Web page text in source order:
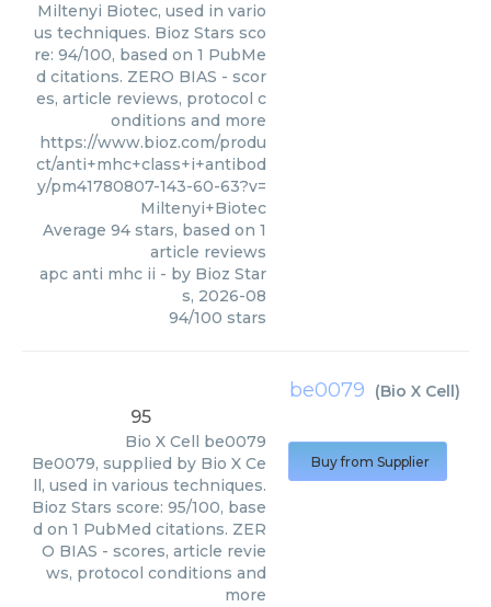
Miltenyi Biotec, used in vario
us techniques. Bioz Stars sco
re: 94/100, based on 1 PubMe
d citations. ZERO BIAS - scor
es, article reviews, protocol c
onditions and more
https://www.bioz.com/produ
ct/anti+mhc+class+i+antibod
y/pm41780807-143-60-63?v=
Miltenyi+Biotec
Average 94 stars, based on 1
article reviews
apc anti mhc ii - by Bioz Star
s, 2026-08
94/100 stars
be0079 (Bio X Cell)
95
Bio X Cell be0079
Be0079, supplied by Bio X Ce
ll, used in various techniques.
Bioz Stars score: 95/100, base
d on 1 PubMed citations. ZER
O BIAS - scores, article revie
ws, protocol conditions and
more
Buy from Supplier